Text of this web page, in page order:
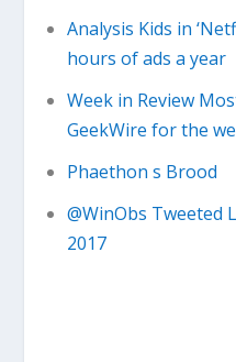
Analysis Kids in
hours of ads a year
Week in Review
GeekWire for the
Phaethon s Brood
@WinObs Tweeted
2017